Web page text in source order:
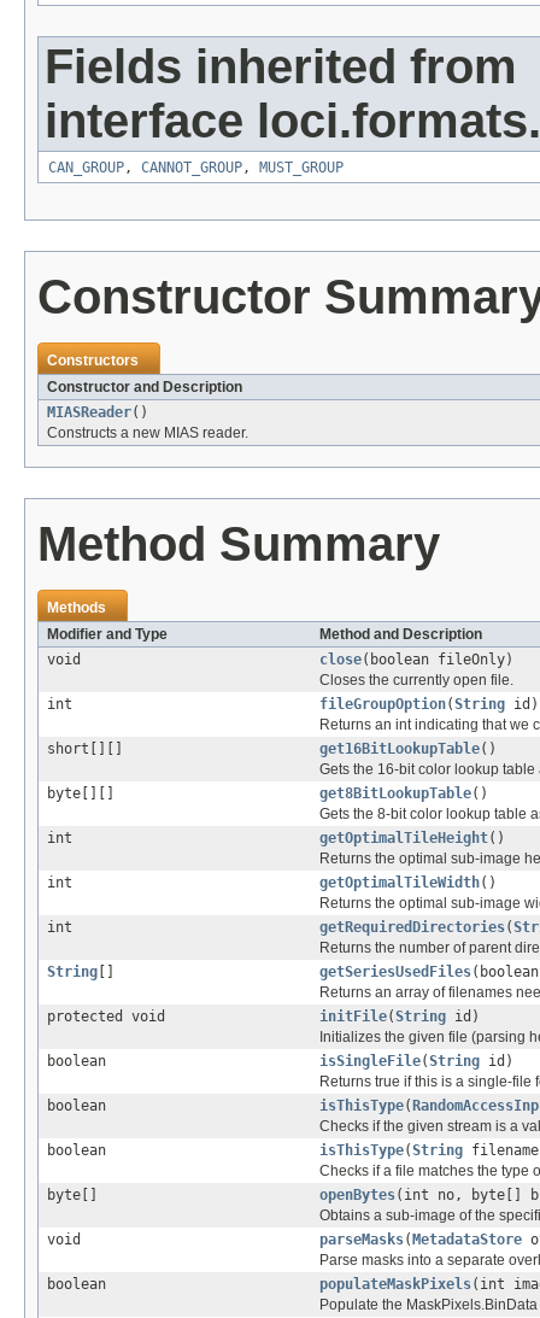
Fields inherited from
interface loci.formats.
CAN_GROUP , CANNOT_GROUP , MUST_GROUP
Constructor
Constructors
Constructor and Description
MIASReader()
Constructs a new MIAS reader.
Method Summary
Methods
Modifier and Type
Method and Description
void
close(boolean fileOnly)
Closes the currently open file.
int
fileGroupOption(String id)
Returns an int indicating that we
short[][]
get16BitLookupTable()
Gets the 16-bit color lookup
byte[][]
get8BitLookupTable()
Gets the 8-bit color lookup table
int
getOptimalTileHeight()
Returns the optimal sub-image
int
getOptimalTileWidth()
Returns the optimal sub-image
int
getRequiredDirectories(
Returns the number of parent
String [] getSeriesUsedFiles
Returns an array of filenames
protected void
initFile(String id)
Initializes the given file (parsing
boolean
isSingleFile(String id)
Returns true if this is a single-file
boolean
isThisType(
Checks if the given stream is a
boolean
isThisType(String
Checks if a file matches the type
byte[]
openBytes(int no, byte[]
Obtains a sub-image of the
void
parseMasks(MetadataStore
Parse masks into a separate
boolean
populateMaskPixels(int
Populate the